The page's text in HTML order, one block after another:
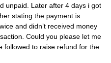
unpaid. Later after 4 days i got
stating the payment is
and didn’t received money
Could you please let me
followed to raise refund for the